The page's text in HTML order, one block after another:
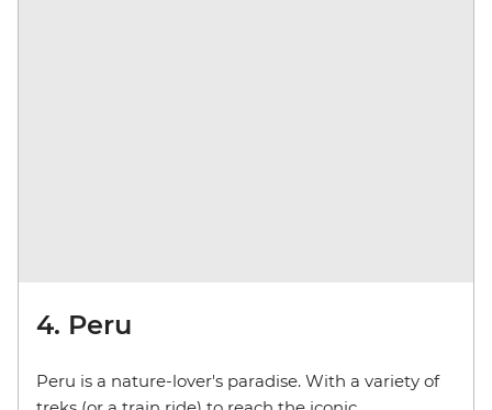
4. Peru
Peru is a nature-lover's paradise. With a variety of